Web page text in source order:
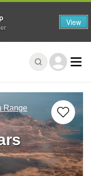
Range
View